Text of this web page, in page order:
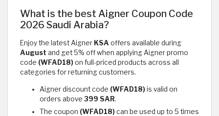
What is the best Aigner Coupon Code
2026 Saudi Arabia?
Enjoy the latest Aigner KSA offers available during
August and get 5% off when applying Aigner promo
code (WFAD18)on full-priced products across all
categories for returning customers.
Aigner discount code (WFAD18)is valid on
orders above 399 SAR.
The coupon (WFAD18)can be used up to 5 times